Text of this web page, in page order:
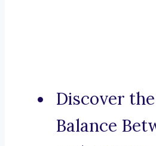
Discover
Balance